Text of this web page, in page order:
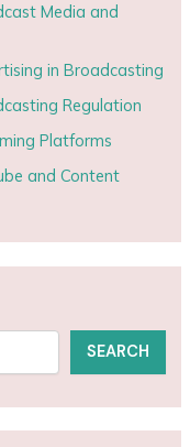
Media and
in Broadcasting
Regulation
Platforms
and Content
SEARCH